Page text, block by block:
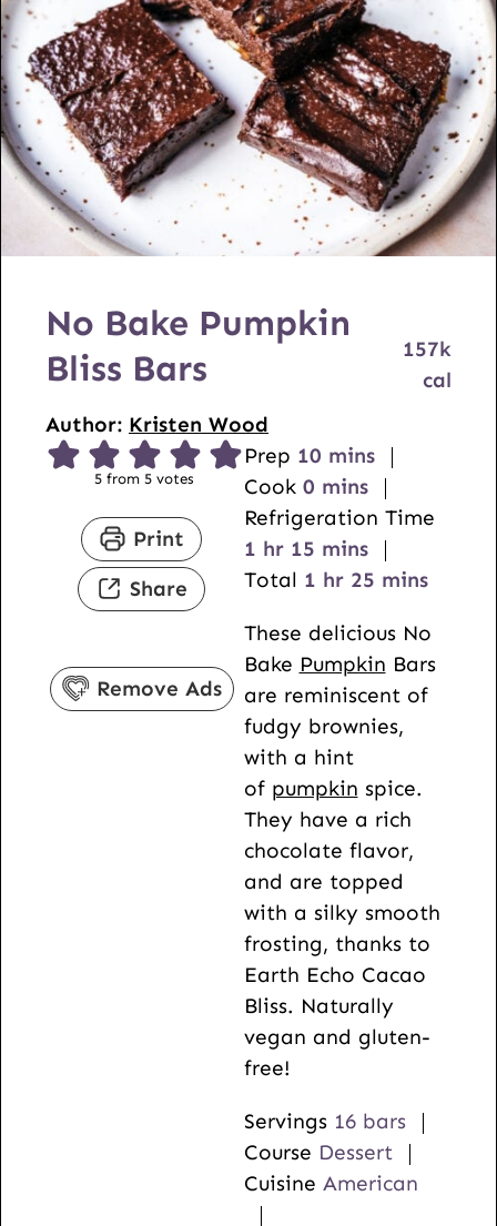
No Bake Pumpkin
Bliss Bars
Author: Kristen Wood
157k
cal
5 from5 votes
Print
Share
Remove Ads
Prep 10m
i
n
u
t
s
mins
Cook 0m
i
n
u
e
s
mins
Refrigeration Time
1h
o
r
hr 15m
i
u
t
e
s
mins
Total 1h
u
r
hr 25m
n
u
t
e
mins
These delicious No
Bake Pumpkin Bars
are reminiscent of
fudgy brownies,
with a hint
of pumpkin spice.
They have a rich
chocolate flavor,
and are topped
with a silky smooth
frosting, thanks to
Earth Echo Cacao
Bliss. Naturally
vegan and gluten-
free!
Servings 16 bars
Course Dessert
Cuisine American